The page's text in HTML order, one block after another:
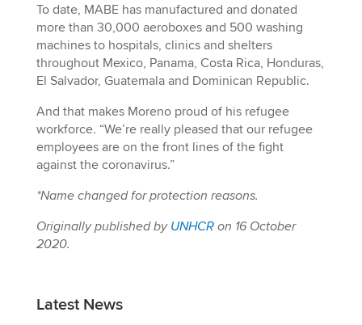
To date, MABE has manufactured and donated
more than 30,000 aeroboxes and 500 washing
machines to hospitals, clinics and shelters
throughout Mexico, Panama, Costa Rica, Honduras,
El Salvador, Guatemala and Dominican Republic.
And that makes Moreno proud of his refugee
workforce. “We’re really pleased that our refugee
employees are on the front lines of the fight
against the coronavirus.”
*Name changed for protection reasons.
Originally published by UNHCRon 16 October
2020.
Latest News